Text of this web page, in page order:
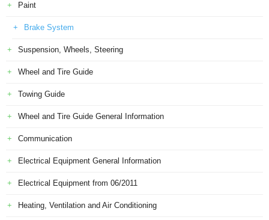
Paint
Brake System
Suspension, Wheels, Steering
Wheel and Tire Guide
Towing Guide
Wheel and Tire Guide General Information
Communication
Electrical Equipment General Information
Electrical Equipment from 06/2011
Heating, Ventilation and Air Conditioning